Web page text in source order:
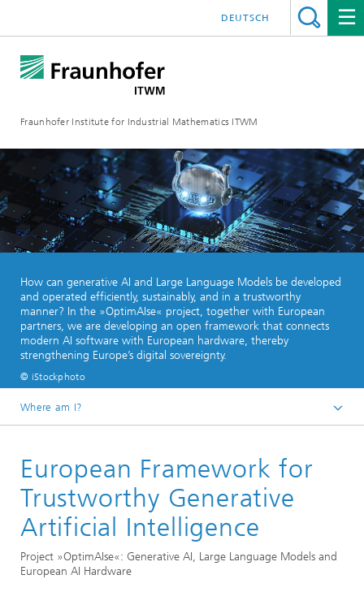
Fraunhofer Institute for Industrial Mathematics ITWM
DEUTSCH
How can generative AI and Large Language Models be developed
and operated efficiently, sustainably, and in a trustworthy
manner? In the »OptimAIse« project, together with European
partners, we are developing an open framework that connects
modern AI software with European hardware, thereby
strengthening Europe’s digital sovereignty.
© iStockphoto
Where am I?
Divisions and Departments
Division »Analytics and Computing«
Data Analysis and Artificial Intelligence
European Framework for
Trustworthy Generative
Artificial Intelligence
Project »OptimAIse«: Generative AI, Large Language Models and
European AI Hardware